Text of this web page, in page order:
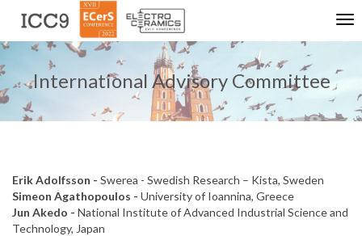
International Advisory Committee
Erik Adolfsson - Swerea - Swedish Research – Kista, Sweden
Simeon Agathopoulos - University of Ioannina, Greece
Jun Akedo - National Institute of Advanced Industrial Science and
Technology, Japan